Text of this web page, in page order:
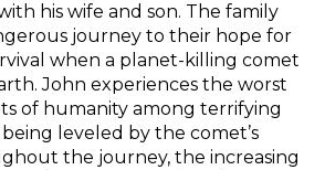
his wife and son. The family
journey to their hope for
when a planet-killing comet
John experiences the worst
of humanity among terrifying
leveled by the comet’s
the journey, the increasing